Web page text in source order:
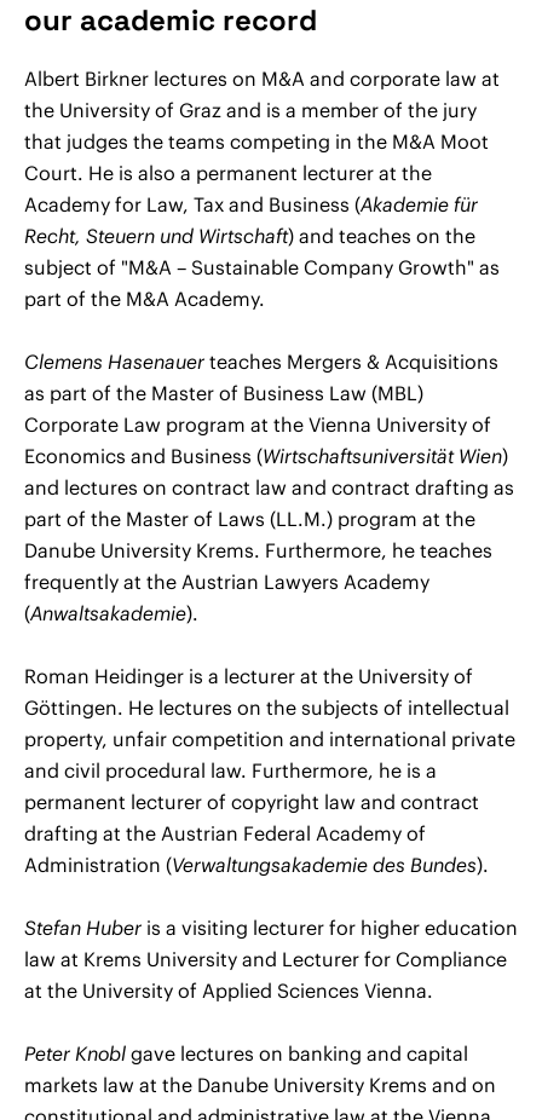
our academic record
Albert Birkner lectures on M&A and corporate law at
the University of Graz and is a member of the jury
that judges the teams competing in the M&A Moot
Court. He is also a permanent lecturer at the
Academy for Law, Tax and Business (Akademie für
Recht, Steuern und Wirtschaft) and teaches on the
subject of "M&A – Sustainable Company Growth" as
part of the M&A Academy.
Clemens Hasenauer teaches Mergers & Acquisitions
as part of the Master of Business Law (MBL)
Corporate Law program at the Vienna University of
Economics and Business (Wirtschaftsuniversität Wien)
and lectures on contract law and contract drafting as
part of the Master of Laws (LL.M.) program at the
Danube University Krems. Furthermore, he teaches
frequently at the Austrian Lawyers Academy
(Anwaltsakademie).
Roman Heidinger is a lecturer at the University of
Göttingen. He lectures on the subjects of intellectual
property, unfair competition and international private
and civil procedural law. Furthermore, he is a
permanent lecturer of copyright law and contract
drafting at the Austrian Federal Academy of
Administration (Verwaltungsakademie des Bundes).
Stefan Huber is a visiting lecturer for higher education
law at Krems University and Lecturer for Compliance
at the University of Applied Sciences Vienna.
Peter Knobl gave lectures on banking and capital
markets law at the Danube University Krems and on